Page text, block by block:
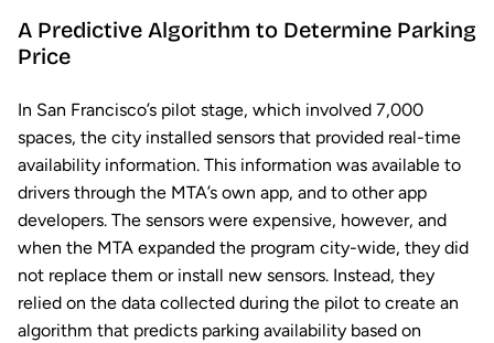
A Predictive Algorithm to Determine Parking
Price
In San Francisco’s pilot stage, which involved 7,000
spaces, the city installed sensors that provided real-time
availability information. This information was available to
drivers through the MTA’s own app, and to other app
developers. The sensors were expensive, however, and
when the MTA expanded the program city-wide, they did
not replace them or install new sensors. Instead, they
relied on the data collected during the pilot to create an
algorithm that predicts parking availability based on